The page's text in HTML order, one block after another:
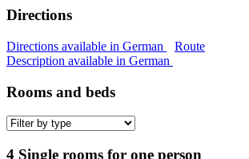
Directions
Directions available in German
Route
Description available in German
Rooms and beds
4 Single rooms for one person